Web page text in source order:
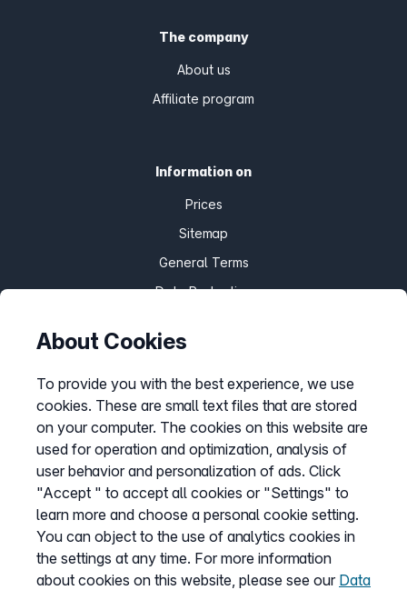
The company
About us
Affiliate program
Information on
Prices
Sitemap
General Terms
Data Protection
Customize cookies
Service
Help Desk
Cancellation
my.easybell
About Cookies
To provide you with the best experience, we use
cookies. These are small text files that are stored
on your computer. The cookies on this website are
used for operation and optimization, analysis of
user behavior and personalization of ads. Click
"Accept " to accept all cookies or "Settings" to
learn more and choose a personal cookie setting.
You can object to the use of analytics cookies in
the settings at any time. For more information
about cookies on this website, please see our Data